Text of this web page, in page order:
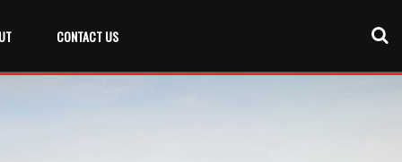
CONTACT US